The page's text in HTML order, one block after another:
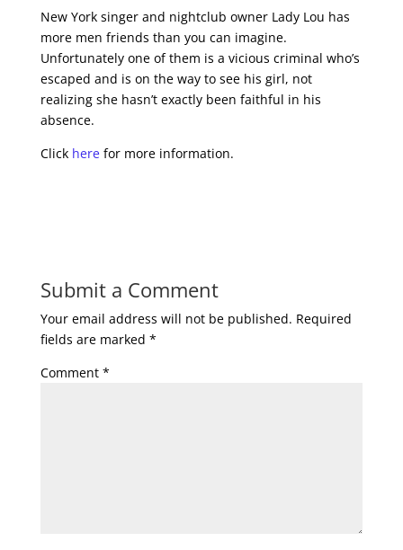
New York singer and nightclub owner Lady Lou has
more men friends than you can imagine.
Unfortunately one of them is a vicious criminal who’s
escaped and is on the way to see his girl, not
realizing she hasn’t exactly been faithful in his
absence.
Click herefor more information.
Submit a Comment
Your email address will not be published. Required
fields are marked *
Comment *